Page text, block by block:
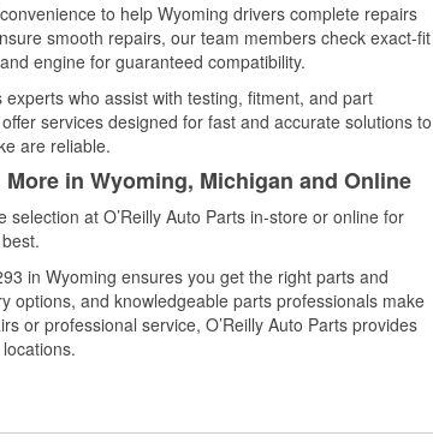
to help Wyoming drivers complete repairs
smooth repairs, our team members check exact-fit
engine for guaranteed compatibility.
who assist with testing, fitment, and part
services designed for fast and accurate solutions to
are reliable.
in Wyoming, Michigan and Online
at O’Reilly Auto Parts in-store or online for
in Wyoming ensures you get the right parts and
options, and knowledgeable parts professionals make
or professional service, O’Reilly Auto Parts provides